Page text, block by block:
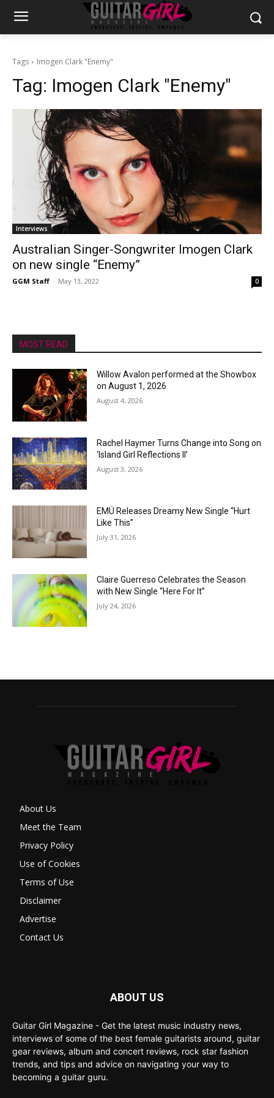
Tags Imogen Clark "Enemy"
Tag: Imogen Clark "Enemy"
Interviews
Australian Singer-Songwriter Imogen Clark
on new single “Enemy”
GGM Staff - May 13, 2022 0
MOST READ
Willow Avalon performed at the Showbox
on August 1, 2026
August 4, 2026
Rachel Haymer Turns Change into Song on
‘Island Girl Reflections II’
August 3, 2026
EMÜ Releases Dreamy New Single “Hurt
Like This”
July 31, 2026
Claire Guerreso Celebrates the Season
with New Single “Here For It”
July 24, 2026
About Us
Meet the Team
Privacy Policy
Use of Cookies
Terms of Use
Disclaimer
Advertise
Contact Us
ABOUT US
Guitar Girl Magazine - Get the latest music industry news,
interviews of some of the best female guitarists around, guitar
gear reviews, album and concert reviews, rock star fashion
trends, and tips and advice on navigating your way to
becoming a guitar guru.